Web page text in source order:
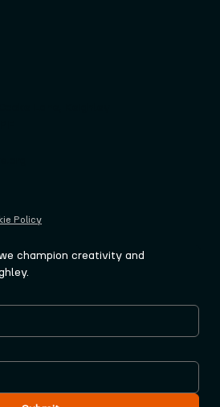
Policy
champion creativity and